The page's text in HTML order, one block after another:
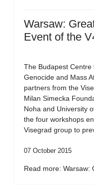
Warsaw:
Event of the
The Budapest
Genocide and Mass
partners from the
Milan Simecka
Noha and University
the four workshops
Visegrad group to
07 October 2015
Read more: Warsaw: